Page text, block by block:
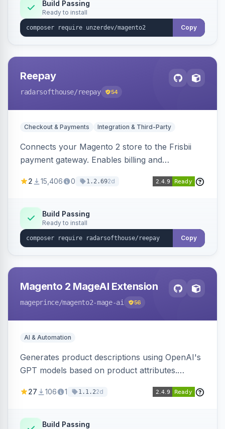
Build Passing
Ready to install
Copy
Reepay
radarsofthouse/reepay 54
Checkout & Payments Integration & Third-Party
Connects your Magento 2 store to the Frisbii
payment gateway. Enables billing and
methods.
2 15,406 0 1.2.692d
Build Passing
Ready to install
Copy
Magento 2 MageAI Extension
mageprince/magento2-mage-ai 56
AI & Automation
Generates product descriptions using OpenAI's
GPT models based on product attributes.
OpenAI models.
27 106 1 1.1.22d
Build Passing